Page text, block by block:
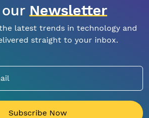
Newsletter
latest trends in technology and
straight to your inbox.
Subscribe Now